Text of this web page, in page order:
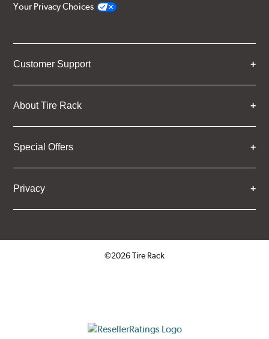
Your Privacy Choices
Customer Support
About Tire Rack
Special Offers
Privacy
©2026 Tire Rack
ResellerRatings